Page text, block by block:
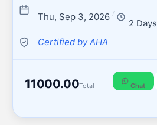
Thu, Sep 3, 2026 /
2 Days
Certified by AHA
11000.00Total Chat